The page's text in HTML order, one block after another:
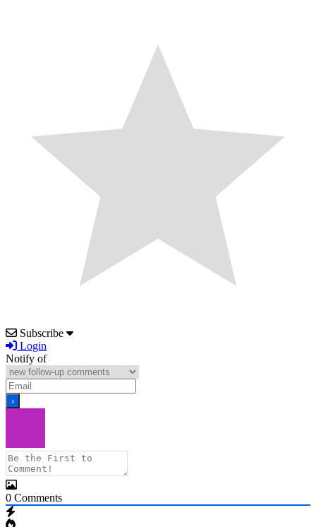
Subscribe
Login
Notify of
0 Comments